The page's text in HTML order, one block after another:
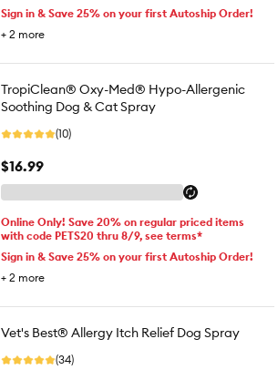
Sign in & Save 25% on your first Autoship Order!
+ 2 more
TropiClean® Oxy-Med® Hypo-Allergenic
Soothing Dog & Cat Spray
(10)
$16.99
Online Only! Save 20% on regular priced items
with code PETS20 thru 8/9, see terms*
Sign in & Save 25% on your first Autoship Order!
+ 2 more
Vet's Best® Allergy Itch Relief Dog Spray
(34)